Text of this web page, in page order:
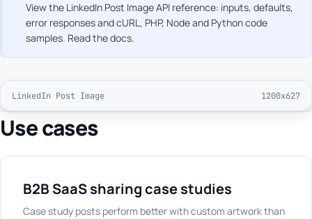
View the LinkedIn Post Image API reference: inputs, defaults,
error responses and cURL, PHP, Node and Python code
samples. Read the docs.
LinkedIn Post Image 1200x627
Use cases
B2B SaaS sharing case studies
Case study posts perform better with custom artwork than